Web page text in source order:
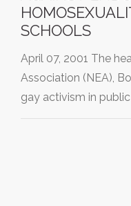
SCHOOLS
April 07, 2001 The
Association (NEA),
gay activism in